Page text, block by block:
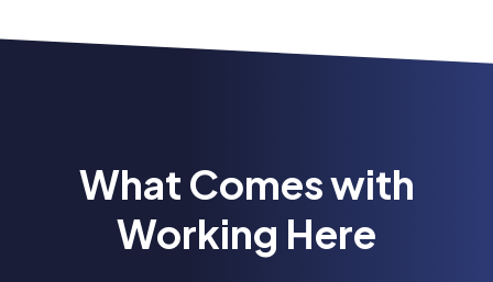
What Comes with
Working Here